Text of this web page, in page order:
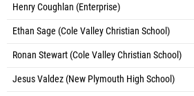
Henry Coughlan (Enterprise)
Ethan Sage (Cole Valley Christian School)
Ronan Stewart (Cole Valley Christian School)
Jesus Valdez (New Plymouth High School)